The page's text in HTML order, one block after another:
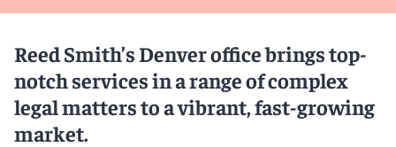
Reed Smith’s Denver office brings top-
notch services in a range of complex
legal matters to a vibrant, fast-growing
market.